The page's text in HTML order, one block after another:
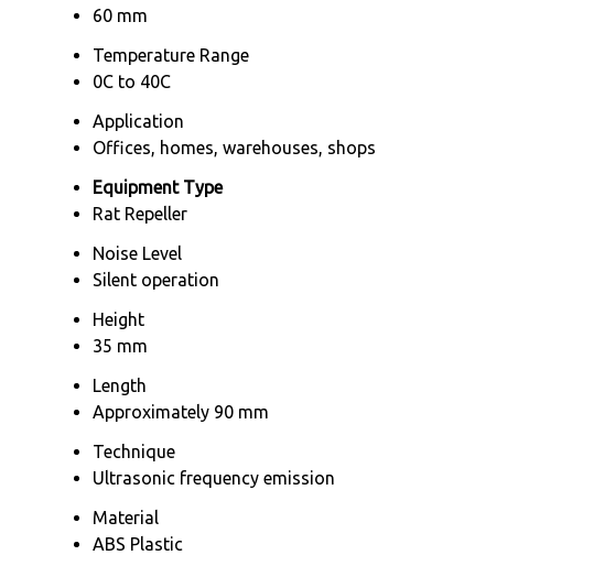
60 mm
Temperature Range
0C to 40C
Application
Offices, homes, warehouses, shops
Equipment Type
Rat Repeller
Noise Level
Silent operation
Height
35 mm
Length
Approximately 90 mm
Technique
Ultrasonic frequency emission
Material
ABS Plastic